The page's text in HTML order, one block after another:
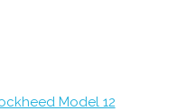
Model 12